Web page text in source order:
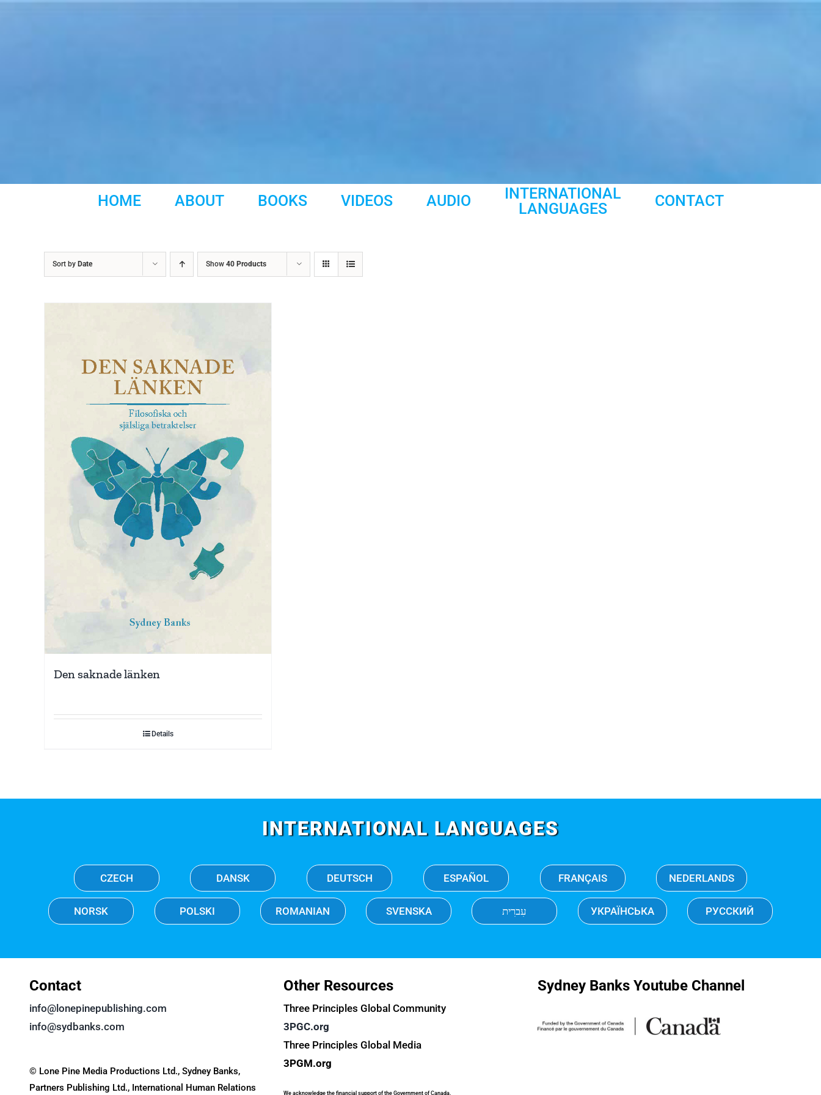
HOME ABOUT BOOKS VIDEOS AUDIO
INTERNATIONAL
LANGUAGES
CONTACT
Sort by Date Show 40 Products
Den saknade länken
Details
INTERNATIONAL LANGUAGES
CZECH DANSK DEUTSCH ESPAÑOL FRANÇAIS NEDERLANDS
NORSK POLSKI ROMANIAN SVENSKA עִברִית УКРАЇНСЬКА РУССКИЙ
Contact
info@lonepinepublishing.com
info@sydbanks.com
© Lone Pine Media Productions Ltd., Sydney Banks,
Partners Publishing Ltd., International Human Relations
Other Resources
Three Principles Global Community
3PGC.org
Three Principles Global Media
3PGM.org
We acknowledge the financial support of the Government of Canada.
Sydney Banks Youtube Channel